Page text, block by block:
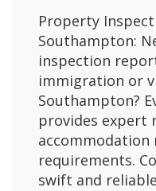
Property
Southampton:
inspection
immigration or
Southampton?
provides expert
accommodation
requirements.
swift and